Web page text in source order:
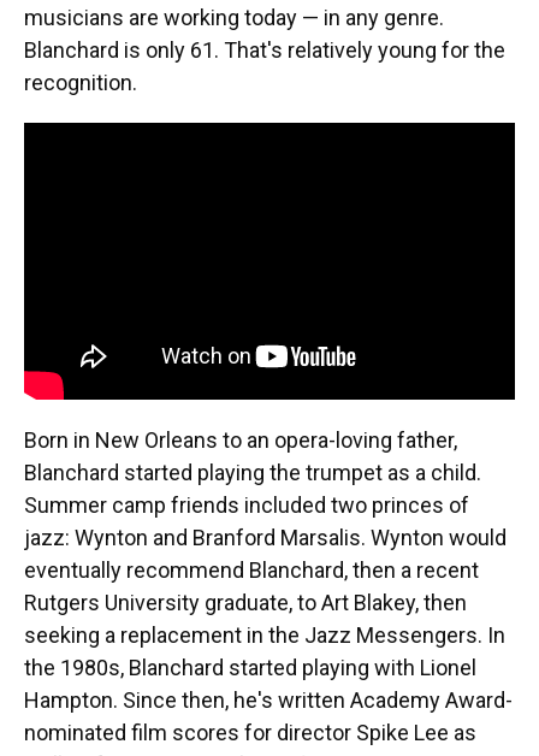
musicians are working today — in any genre.
Blanchard is only 61. That's relatively young for the
recognition.
Born in New Orleans to an opera-loving father,
Blanchard started playing the trumpet as a child.
Summer camp friends included two princes of
jazz: Wynton and Branford Marsalis. Wynton would
eventually recommend Blanchard, then a recent
Rutgers University graduate, to Art Blakey, then
seeking a replacement in the Jazz Messengers. In
the 1980s, Blanchard started playing with Lionel
Hampton. Since then, he's written Academy Award-
nominated film scores for director Spike Lee as